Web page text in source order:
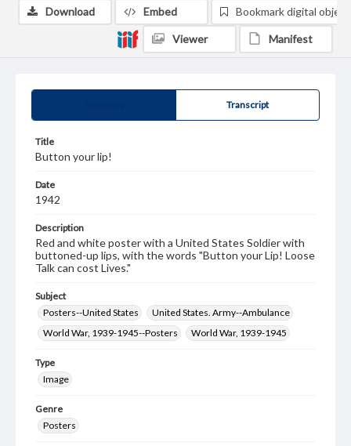
Transcript
Title
Button your lip!
Date
1942
Description
Red and white poster with a United States Soldier with
buttoned-up lips, with the words "Button your Lip! Loose
Talk can cost Lives."
Subject
Posters--United States
United States. Army--Ambulance
World War, 1939-1945--Posters
World War, 1939-1945
Type
Image
Genre
Posters
Download Embed Bookmark digital object
Viewer Manifest